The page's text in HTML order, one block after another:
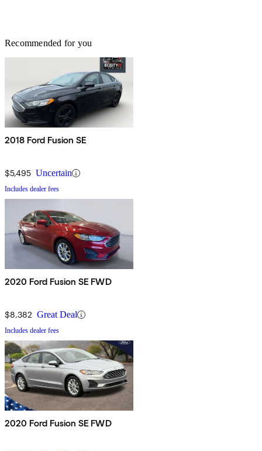
Recommended for you
2018 Ford Fusion SE
$5,495 Uncertain
Includes dealer fees
2020 Ford Fusion SE FWD
$8,382 Great Deal
Includes dealer fees
2020 Ford Fusion SE FWD